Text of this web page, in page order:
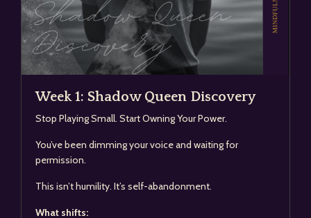
Week 1: Shadow Queen Discovery
Stop Playing Small. Start Owning Your Power.
You’ve been dimming your voice and waiting for
permission.
This isn’t humility. It’s self-abandonment.
What shifts: